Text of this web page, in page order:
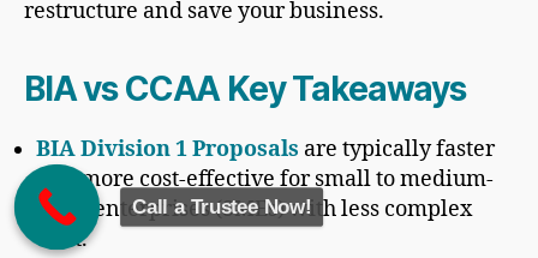
restructure and save your business.
BIA vs CCAA Key Takeaways
BIA Division 1 Proposals are typically faster
and more cost-effective for small to medium-
sized enterprises (SMEs) with less complex
debt.
Call a Trustee Now!